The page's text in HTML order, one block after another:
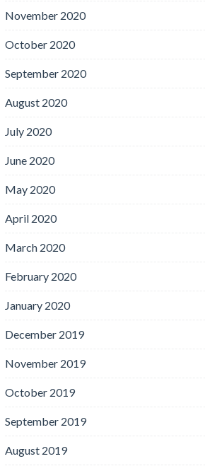
November 2020
October 2020
September 2020
August 2020
July 2020
June 2020
May 2020
April 2020
March 2020
February 2020
January 2020
December 2019
November 2019
October 2019
September 2019
August 2019